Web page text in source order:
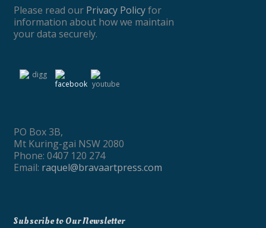
Please read our Privacy Policyfor
information about how we maintain
your data securely.
PO Box 3B,
Mt Kuring-gai NSW 2080
Phone: 0407 120 274
Email: raquel@bravaartpress.com
Subscribe to Our Newsletter